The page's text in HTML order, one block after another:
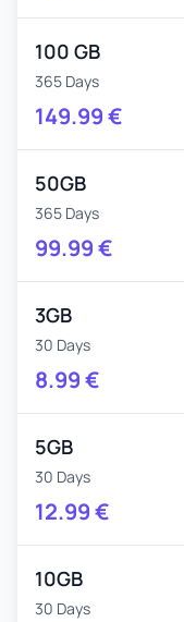
100 GB
365 Days
149.99€
50GB
365 Days
99.99€
3GB
30 Days
8.99€
5GB
30 Days
12.99€
10GB
30 Days